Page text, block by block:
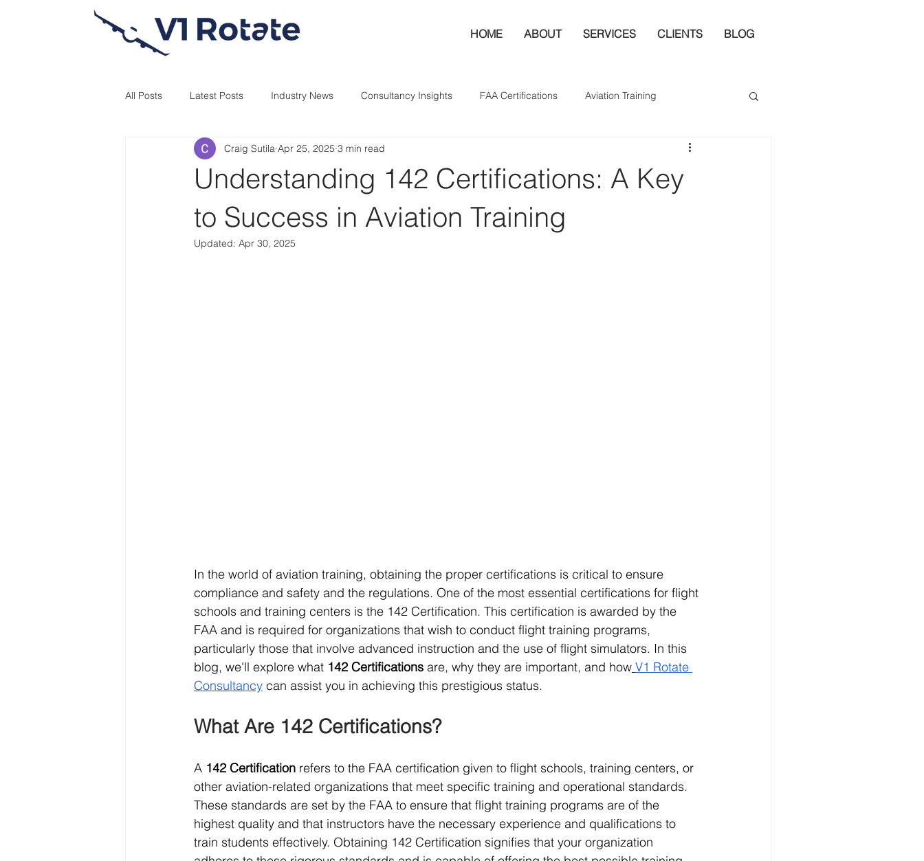
HOME ABOUT SERVICES CLIENTS BLOG
All Posts Latest Posts Industry News Consultancy Insights FAA Certifications Aviation Training
Understanding 142 Certifications: A Key
to Success in Aviation Training
Craig Sutila Apr 25, 2025 3 min read
Updated: Apr 30, 2025
In the world of aviation training, obtaining the proper certifications is critical to ensure
compliance and safety and the regulations. One of the most essential certifications for flight
schools and training centers is the 142 Certification. This certification is awarded by the
FAA and is required for organizations that wish to conduct flight training programs,
particularly those that involve advanced instruction and the use of flight simulators. In this
blog, we'll explore what 142 Certifications are, why they are important, and how V1 Rotate
Consultancy can assist you in achieving this prestigious status.
What Are 142 Certifications?
A 142 Certification refers to the FAA certification given to flight schools, training centers, or
other aviation-related organizations that meet specific training and operational standards.
These standards are set by the FAA to ensure that flight training programs are of the
highest quality and that instructors have the necessary experience and qualifications to
train students effectively. Obtaining 142 Certification signifies that your organization